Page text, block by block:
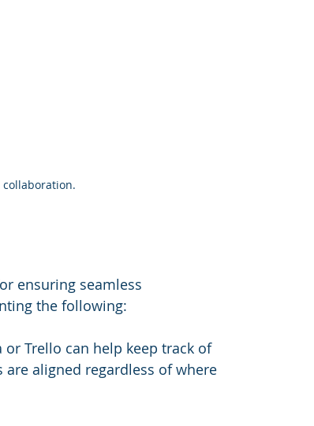
ensuring seamless
the following:
or Trello can help keep track of
aligned regardless of where